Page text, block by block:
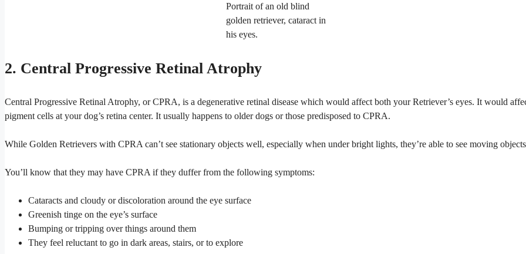
Portrait of an old blind
golden retriever, cataract in
his eyes.
2. Central Progressive Retinal Atrophy
Central Progressive Retinal Atrophy, or CPRA, is a degenerative retinal disease which would affect both your Retriever’s eyes. It would
pigment cells at your dog’s retina center. It usually happens to older dogs or those predisposed to CPRA.
While Golden Retrievers with CPRA can’t see stationary objects well, especially when under bright lights, they’re able to see moving
You’ll know that they may have CPRA if they duffer from the following symptoms:
Cataracts and cloudy or discoloration around the eye surface
Greenish tinge on the eye’s surface
Bumping or tripping over things around them
They feel reluctant to go in dark areas, stairs, or to explore